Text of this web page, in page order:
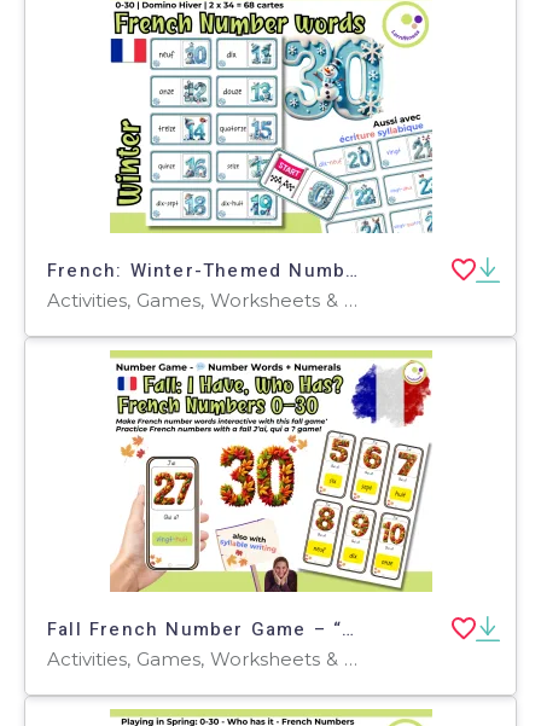
French: Winter-Themed Numbers Domino Game: Fun Learning French
Activities, Games, Worksheets & Printables, Task Cards, Quizzes and Tests, Teacher Tools, Quizzes
Fall French Number Game – “J’ai, qui a ?” 0–30
Activities, Games, Worksheets & Printables, Quizzes and Tests, Teacher Tools, Quizzes, Projects, Centers, Task Cards